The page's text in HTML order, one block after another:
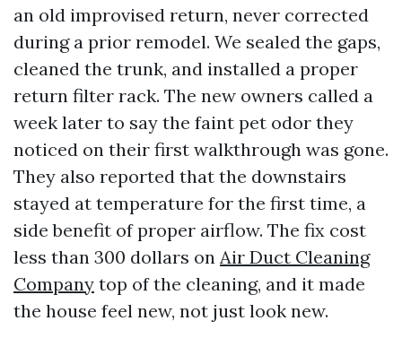
an old improvised return, never corrected
during a prior remodel. We sealed the gaps,
cleaned the trunk, and installed a proper
return filter rack. The new owners called a
week later to say the faint pet odor they
noticed on their first walkthrough was gone.
They also reported that the downstairs
stayed at temperature for the first time, a
side benefit of proper airflow. The fix cost
less than 300 dollars on Air Duct Cleaning
Company top of the cleaning, and it made
the house feel new, not just look new.